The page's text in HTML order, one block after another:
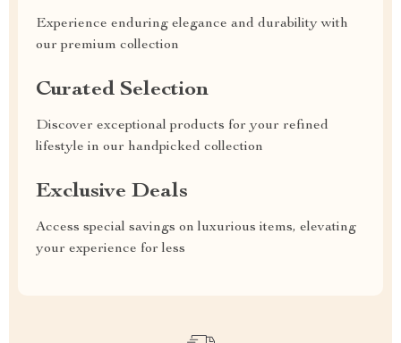
Experience enduring elegance and durability with
our premium collection
Curated Selection
Discover exceptional products for your refined
lifestyle in our handpicked collection
Exclusive Deals
Access special savings on luxurious items, elevating
your experience for less